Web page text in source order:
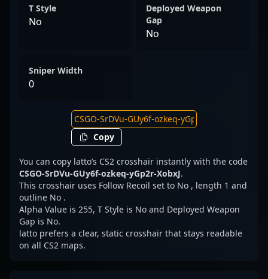
T Style
No
Deployed Weapon
Gap
No
Sniper Width
0
Copy
You can copy latto’s CS2 crosshair instantly with the code
CSGO-SrDVu-GUy6f-ozkeq-yGp2r-XobxJ.
This crosshair uses Follow Recoil set to No , length 1 and
outline No .
Alpha Value is 255, T Style is No and Deployed Weapon
Gap is No.
latto prefers a clear, static crosshair that stays readable
on all CS2 maps.